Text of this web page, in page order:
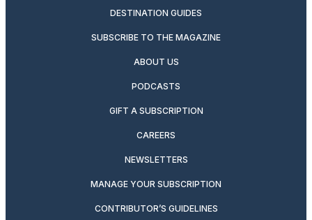
DESTINATION GUIDES
SUBSCRIBE TO THE MAGAZINE
ABOUT US
PODCASTS
GIFT A SUBSCRIPTION
CAREERS
NEWSLETTERS
MANAGE YOUR SUBSCRIPTION
CONTRIBUTOR’S GUIDELINES